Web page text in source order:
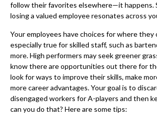
follow their favorites elsewhere—it happens.
losing a valued employee resonates across
Your employees have choices for where they
especially true for skilled staff, such as
more. High performers may seek greener
know there are opportunities out there for
look for ways to improve their skills, make
more career advantages. Your goal is to
disengaged workers for A-players and then
can you do that? Here are some tips: